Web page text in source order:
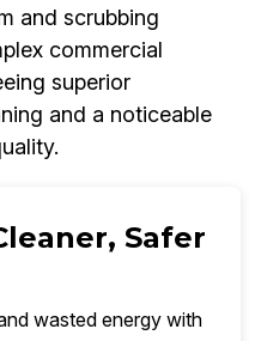
and scrubbing
commercial
superior
and a noticeable
Safer
wasted energy with